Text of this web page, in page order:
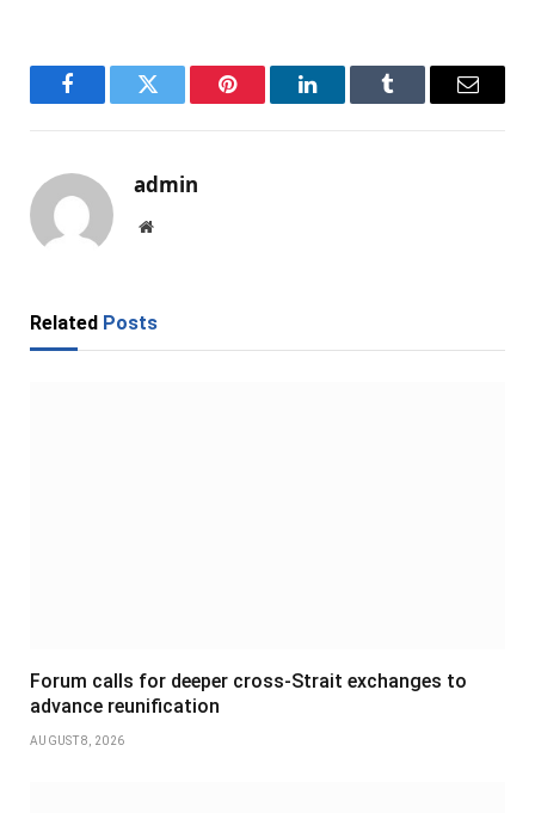
FacebookTwitter Pinterest LinkedInTumblr Email
admin
Website
Related Posts
Forum calls for deeper cross-Strait exchanges to
advance reunification
AUGUST 8, 2026